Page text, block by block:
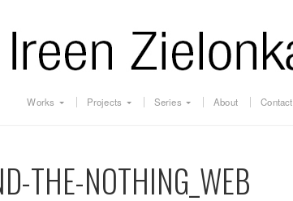
Works Projects Series About Contact
THE-NOTHING_WEB